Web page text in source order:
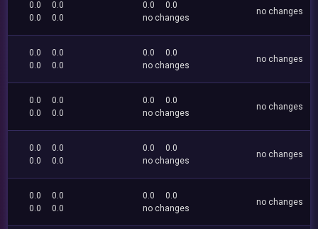
0.0
0.0
0.0
0.0
0.0
0.0
no changes
no changes
0.0
0.0
0.0
0.0
0.0
0.0
no changes
no changes
0.0
0.0
0.0
0.0
0.0
0.0
no changes
no changes
0.0
0.0
0.0
0.0
0.0
0.0
no changes
no changes
0.0
0.0
0.0
0.0
0.0
0.0
no changes
no changes